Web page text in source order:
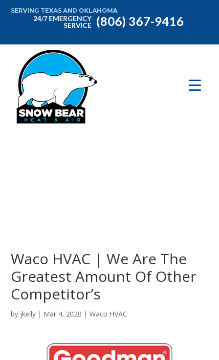
SERVING TEXAS AND OKLAHOMA
24/7 EMERGENCY
SERVICE
(806) 367-9416
Waco HVAC | We Are The
Greatest Amount Of Other
Competitor’s
by jkelly | Mar 4, 2020 |Waco HVAC